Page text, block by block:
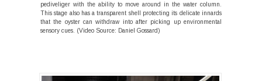
pediveliger with the ability to move around in the water column.
This stage also has a transparent shell protecting its delicate innards
that the oyster can withdraw into after picking up environmental
sensory cues. (Video Source: Daniel Gossard)